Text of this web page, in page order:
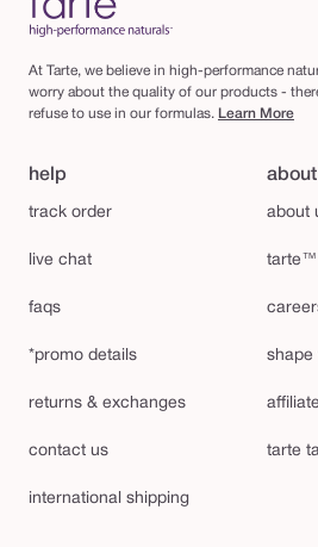
At Tarte, we believe in high-performance
worry about the quality of our products -
refuse to use in our formulas. Learn More
help
track order
live chat
faqs
*promo details
returns & exchanges
contact us
international shipping
about
tarte™
tarte